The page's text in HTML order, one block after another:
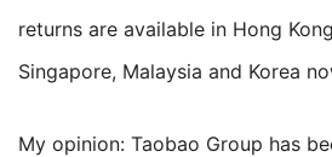
returns are available in Hong
Singapore, Malaysia and Korea
My opinion: Taobao Group has been hit by temu and